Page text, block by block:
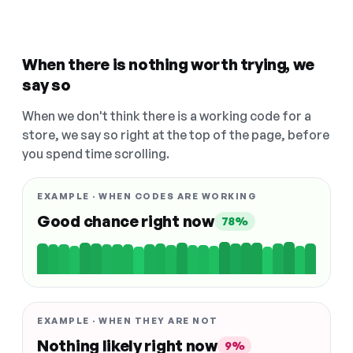
When there is nothing worth trying, we
say so
When we don't think there is a working code for a
store, we say so right at the top of the page, before
you spend time scrolling.
EXAMPLE · WHEN CODES ARE WORKING
Good chance right now 78%
EXAMPLE · WHEN THEY ARE NOT
Nothing likely right now 9%